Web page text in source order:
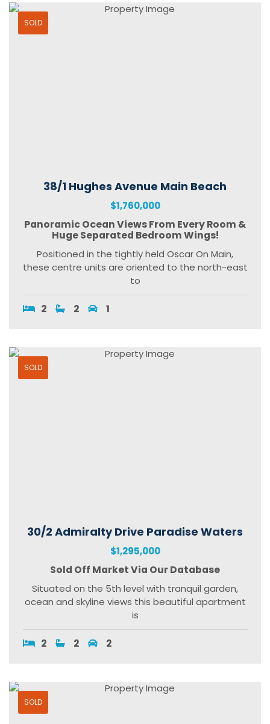
SOLD
38/1 Hughes Avenue Main Beach
$1,760,000
Panoramic Ocean Views From Every Room &
Huge Separated Bedroom Wings!
Positioned in the tightly held Oscar On Main,
these centre units are oriented to the north-east
to
2 2 1
SOLD
30/2 Admiralty Drive Paradise Waters
$1,295,000
Sold Off Market Via Our Database
Situated on the 5th level with tranquil garden,
ocean and skyline views this beautiful apartment
is
2 2 2
SOLD